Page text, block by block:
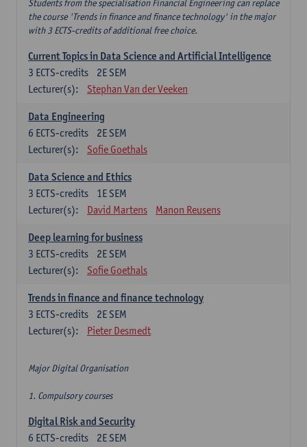
Students from the specialisation Financial Engineering can replace
the course 'Trends in finance and finance technology' in the major
with 3 ECTS-credits of additional free choice.
Current Topics in Data Science and Artificial Intelligence
2E SEM
3 ECTS-credits
Lecturer(s):
Stephan Van der Veeken
Data Engineering
2E SEM
6 ECTS-credits
Lecturer(s):
Sofie Goethals
Data Science and Ethics
1E SEM
3 ECTS-credits
Lecturer(s):
David Martens Manon Reusens
Deep learning for business
2E SEM
3 ECTS-credits
Lecturer(s):
Sofie Goethals
Trends in finance and finance technology
2E SEM
3 ECTS-credits
Lecturer(s):
Pieter Desmedt
Major Digital Organisation
1. Compulsory courses
Digital Risk and Security
2E SEM
6 ECTS-credits